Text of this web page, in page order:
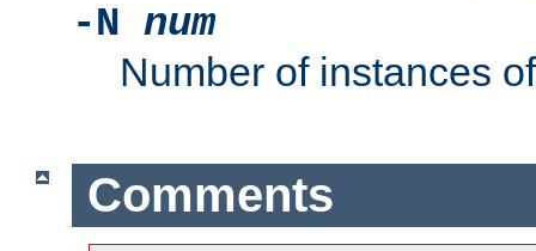
-N num
Number of instances
Comments